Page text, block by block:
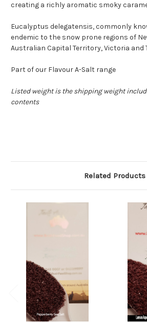
creating a richly aromatic smoky
Eucalyptus delegatensis, commonly
endemic to the snow prone regions of
Australian Capital Territory, Victoria and
Part of our Flavour A-Salt range
Listed weight is the shipping weight
contents
Related Products